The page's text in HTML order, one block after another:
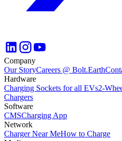
Company
Our StoryCareers @ Bolt.Earth
Hardware
Charging Sockets for all EVs2-
Chargers
Software
CMSCharging App
Network
Charger Near MeHow to Charge